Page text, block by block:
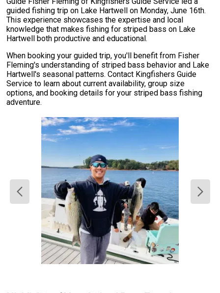
guided fishing trip on Lake Hartwell on Monday, June 16th.
This experience showcases the expertise and local
knowledge that makes fishing for striped bass on Lake
Hartwell both productive and educational.
When booking your guided trip, you'll benefit from Fisher
Fleming's understanding of striped bass behavior and Lake
Hartwell's seasonal patterns. Contact Kingfishers Guide
Service to learn about current availability, group size
options, and booking details for your striped bass fishing
adventure.